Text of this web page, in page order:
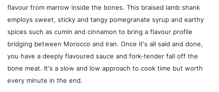
flavour from marrow inside the bones. This braised lamb shank
employs sweet, sticky and tangy pomegranate syrup and earthy
spices such as cumin and cinnamon to bring a flavour profile
bridging between Morocco and Iran. Once it's all said and done,
you have a deeply flavoured sauce and fork-tender fall off the
bone meat. It's a slow and low approach to cook time but worth
every minute in the end.